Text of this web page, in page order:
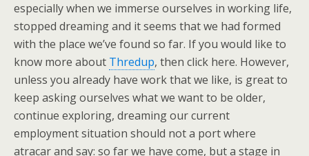
especially when we immerse ourselves in working life,
stopped dreaming and it seems that we had formed
with the place we’ve found so far. If you would like to
know more about Thredup, then click here. However,
unless you already have work that we like, is great to
keep asking ourselves what we want to be older,
continue exploring, dreaming our current
employment situation should not a port where
atracar and say: so far we have come, but a stage in